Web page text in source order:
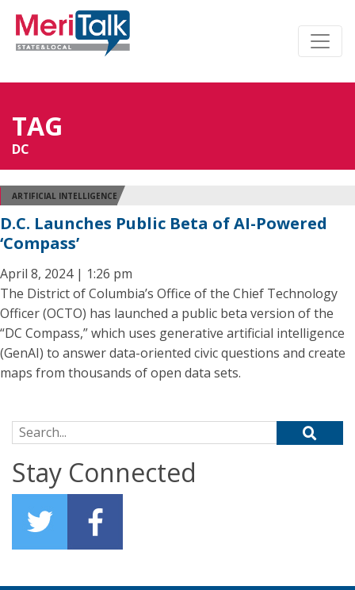
TAG
DC
ARTIFICIAL INTELLIGENCE
D.C. Launches Public Beta of AI-Powered
‘Compass’
April 8, 2024 | 1:26 pm
The District of Columbia’s Office of the Chief Technology
Officer (OCTO) has launched a public beta version of the
“DC Compass,” which uses generative artificial intelligence
(GenAI) to answer data-oriented civic questions and create
maps from thousands of open data sets.
Search for:
Stay Connected